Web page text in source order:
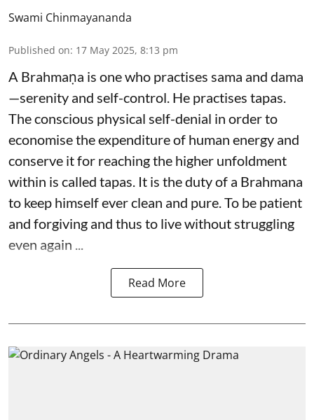
Swami Chinmayananda
Published on: 17 May 2025, 8:13 pm
A Brahmaṇa is one who practises sama and dama
—serenity and self-control. He practises tapas.
The conscious physical self-denial in order to
economise the expenditure of human energy and
conserve it for reaching the higher unfoldment
within is called tapas. It is the duty of a Brahmana
to keep himself ever clean and pure. To be patient
and forgiving and thus to live without struggling
even again ...
Read More